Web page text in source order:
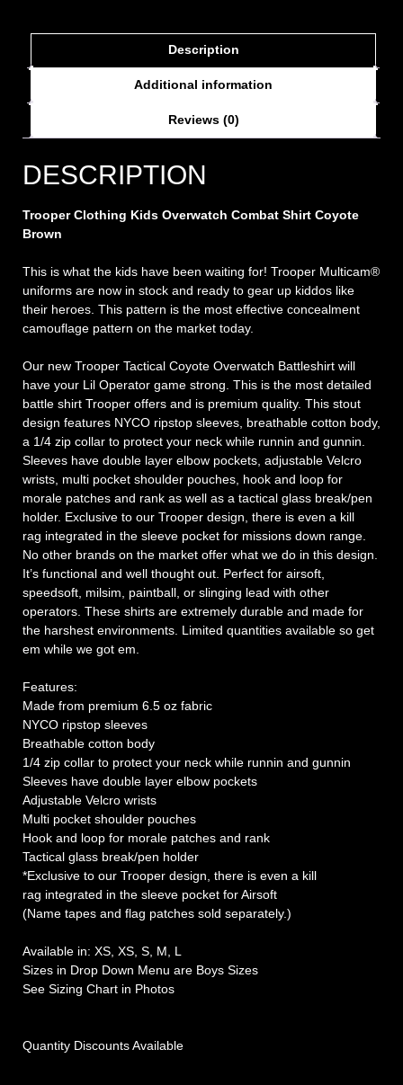
Description
Additional information
Reviews (0)
DESCRIPTION
Trooper Clothing Kids Overwatch Combat Shirt Coyote
Brown
This is what the kids have been waiting for! Trooper Multicam®
uniforms are now in stock and ready to gear up kiddos like
their heroes. This pattern is the most effective concealment
camouflage pattern on the market today.
Our new Trooper Tactical Coyote Overwatch Battleshirt will
have your Lil Operator game strong. This is the most detailed
battle shirt Trooper offers and is premium quality. This stout
design features NYCO ripstop sleeves, breathable cotton body,
a 1/4 zip collar to protect your neck while runnin and gunnin.
Sleeves have double layer elbow pockets, adjustable Velcro
wrists, multi pocket shoulder pouches, hook and loop for
morale patches and rank as well as a tactical glass break/pen
holder. Exclusive to our Trooper design, there is even a kill
rag integrated in the sleeve pocket for missions down range.
No other brands on the market offer what we do in this design.
It’s functional and well thought out. Perfect for airsoft,
speedsoft, milsim, paintball, or slinging lead with other
operators. These shirts are extremely durable and made for
the harshest environments. Limited quantities available so get
em while we got em.
Features:
Made from premium 6.5 oz fabric
NYCO ripstop sleeves
Breathable cotton body
1/4 zip collar to protect your neck while runnin and gunnin
Sleeves have double layer elbow pockets
Adjustable Velcro wrists
Multi pocket shoulder pouches
Hook and loop for morale patches and rank
Tactical glass break/pen holder
*Exclusive to our Trooper design, there is even a kill
rag integrated in the sleeve pocket for Airsoft
(Name tapes and flag patches sold separately.)
Available in: XS, XS, S, M, L
Sizes in Drop Down Menu are Boys Sizes
See Sizing Chart in Photos
Quantity Discounts Available